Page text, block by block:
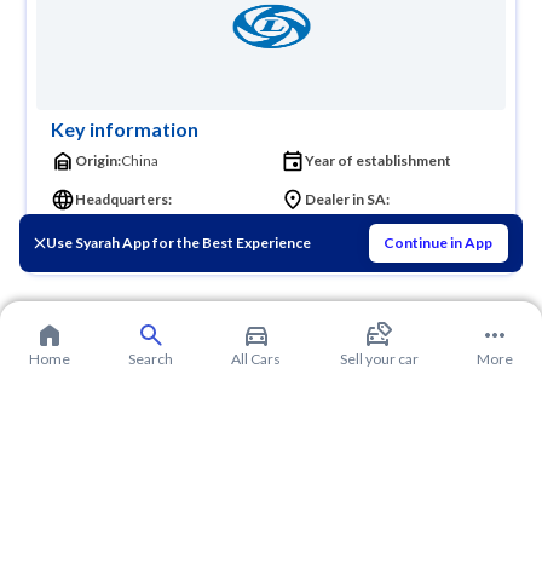
Use Syarah App for the Best Experience Continue in App
Key information
Origin:China Year of establishment
Headquarters: Dealer in SA:
Founder:
Home Search All Cars Sell your car More